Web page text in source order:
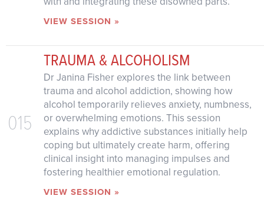
VIEW SESSION »
015
TRAUMA & ALCOHOLISM
Dr Janina Fisher explores the link between
trauma and alcohol addiction, showing how
alcohol temporarily relieves anxiety, numbness,
or overwhelming emotions. This session
explains why addictive substances initially help
coping but ultimately create harm, offering
clinical insight into managing impulses and
fostering healthier emotional regulation.
VIEW SESSION »